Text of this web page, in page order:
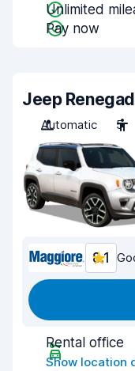
Unlimited
Pay now
Jeep
Automatic
5
8.1
Rental office
Show location